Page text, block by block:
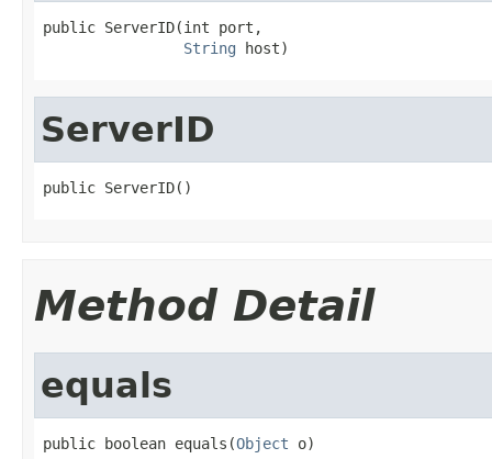
public ServerID(int port,
String host)
ServerID
public ServerID()
Method Detail
equals
public boolean equals(Object o)